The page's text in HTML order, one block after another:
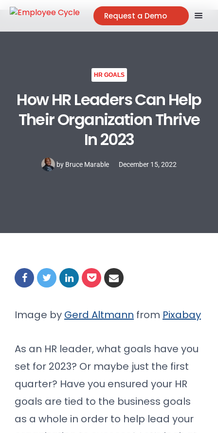
Request a Demo
HR GOALS
How HR Leaders Can Help
Their Organization Thrive
In 2023
by Bruce Marable December 15, 2022
Image by Gerd Altmann from Pixabay
As an HR leader, what goals have you
set for 2023? Or maybe just the first
quarter? Have you ensured your HR
goals are tied to the business goals
as a whole in order to help lead your